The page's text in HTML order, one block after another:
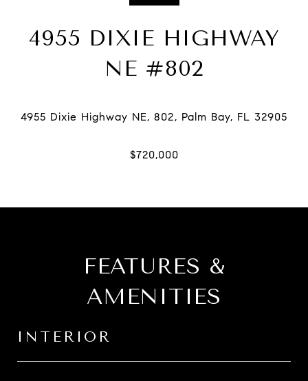
4955 DIXIE HIGHWAY
NE #802
FEATURES &
AMENITIES
INTERIOR